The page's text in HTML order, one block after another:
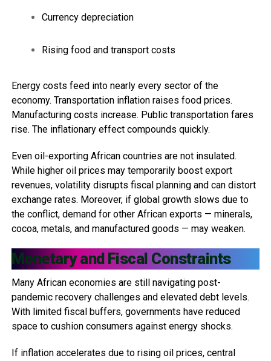
Currency depreciation
Rising food and transport costs
Energy costs feed into nearly every sector of the
economy. Transportation inflation raises food prices.
Manufacturing costs increase. Public transportation fares
rise. The inflationary effect compounds quickly.
Even oil-exporting African countries are not insulated.
While higher oil prices may temporarily boost export
revenues, volatility disrupts fiscal planning and can distort
exchange rates. Moreover, if global growth slows due to
the conflict, demand for other African exports — minerals,
cocoa, metals, and manufactured goods — may weaken.
Monetary and Fiscal Constraints
Many African economies are still navigating post-
pandemic recovery challenges and elevated debt levels.
With limited fiscal buffers, governments have reduced
space to cushion consumers against energy shocks.
If inflation accelerates due to rising oil prices, central